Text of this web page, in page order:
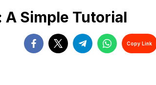
A Simple Tutorial
Copy Link